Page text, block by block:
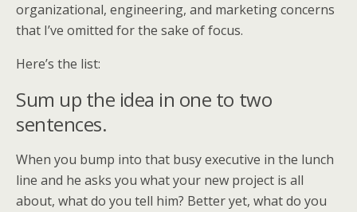
organizational, engineering, and marketing concerns
that I’ve omitted for the sake of focus.
Here’s the list:
Sum up the idea in one to two
sentences.
When you bump into that busy executive in the lunch
line and he asks you what your new project is all
about, what do you tell him? Better yet, what do you